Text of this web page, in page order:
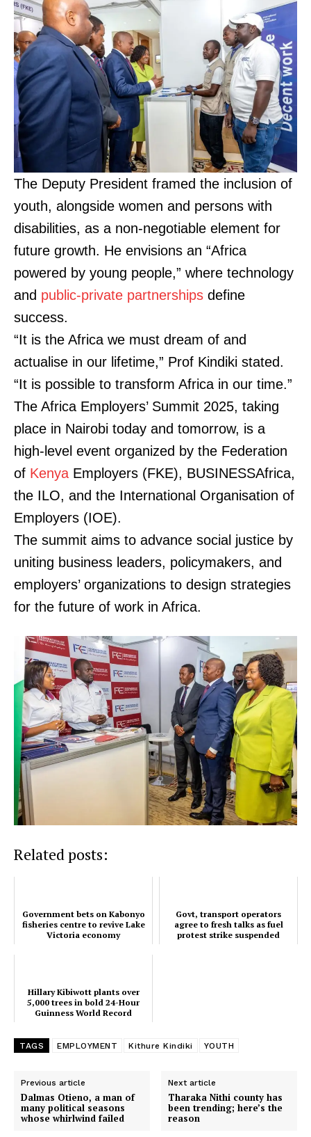
TopNews Digital
SUBSCRIBE NOW
Company
The Deputy President framed the inclusion of
youth, alongside women and persons with
disabilities, as a non-negotiable element for
future growth. He envisions an “Africa
powered by young people,” where technology
and public-private partnerships define
success.
“It is the Africa we must dream of and
actualise in our lifetime,” Prof Kindiki stated.
“It is possible to transform Africa in our time.”
The Africa Employers’ Summit 2025, taking
place in Nairobi today and tomorrow, is a
high-level event organized by the Federation
of Kenya Employers (FKE), BUSINESSAfrica,
the ILO, and the International Organisation of
Employers (IOE).
The summit aims to advance social justice by
uniting business leaders, policymakers, and
employers’ organizations to design strategies
for the future of work in Africa.
Related posts:
Government bets on Kabonyo
fisheries centre to revive Lake
Victoria economy
Govt, transport operators
agree to fresh talks as fuel
protest strike suspended
Hillary Kibiwott plants over
5,000 trees in bold 24-Hour
Guinness World Record
TAGS EMPLOYMENT Kithure Kindiki YOUTH
Previous article
Dalmas Otieno, a man of
many political seasons
whose whirlwind failed
Next article
Tharaka Nithi county has
been trending; here’s the
reason